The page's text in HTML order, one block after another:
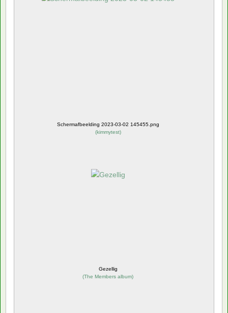
Schermafbeelding 2023-03-02 145455.png
(kimmytest)
Gezellig
(The Members album)